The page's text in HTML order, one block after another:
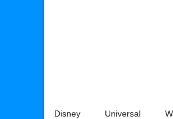
Disney Universal